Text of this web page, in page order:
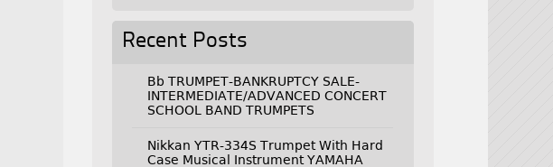
Recent Posts
Bb TRUMPET-BANKRUPTCY SALE-
INTERMEDIATE/ADVANCED CONCERT
SCHOOL BAND TRUMPETS
Nikkan YTR-334S Trumpet With Hard
Case Musical Instrument YAMAHA